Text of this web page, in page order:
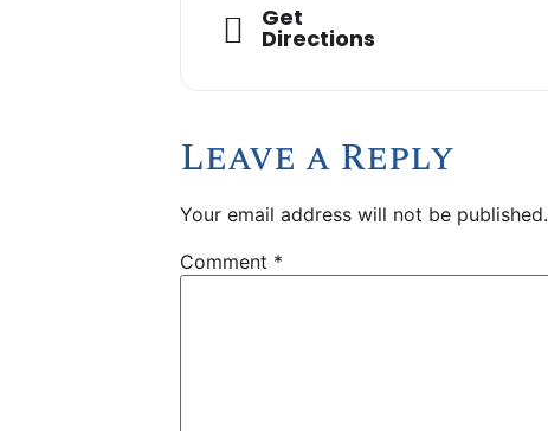
Get
Directions
Leave a Reply
Your email address will not be published.
Comment *